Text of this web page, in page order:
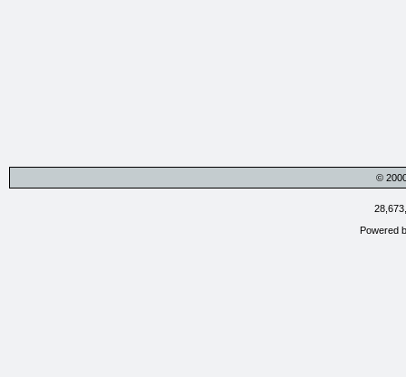
©
Powered